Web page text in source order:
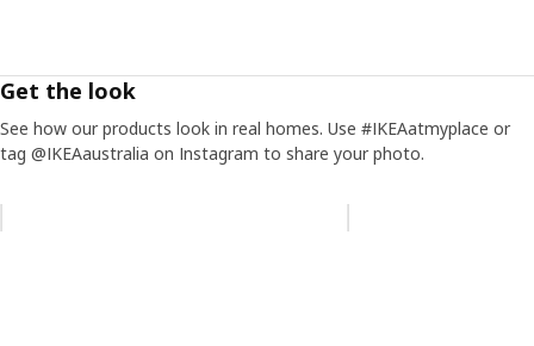
Get the look
See how our products look in real homes. Use #IKEAatmyplace or
tag @IKEAaustralia on Instagram to share your photo.